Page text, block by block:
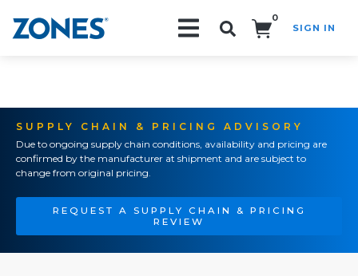
0
SIGN IN
SUPPLY CHAIN & PRICING ADVISORY
Due to ongoing supply chain conditions, availability and pricing are
confirmed by the manufacturer at shipment and are subject to
change from original pricing.
REQUEST A SUPPLY CHAIN & PRICING
REVIEW